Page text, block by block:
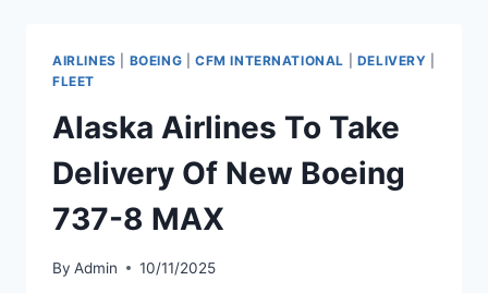
AIRBUS
AIRLINES BOEING CFM INTERNATIONAL DELIVERY
FLEET
Alaska Airlines To Take
Delivery Of New Boeing
737-8 MAX
By Admin 10/11/2025